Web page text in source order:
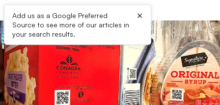
Add us as a Google Preferred
Source to see more of our articles in
your search results.
×